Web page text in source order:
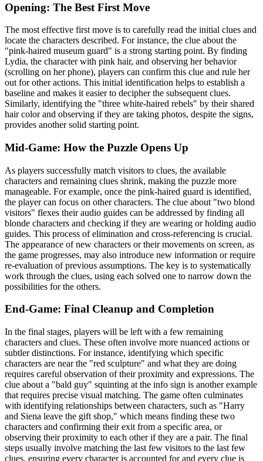
Opening: The Best First Move
The most effective first move is to carefully read the initial clues and
locate the characters described. For instance, the clue about the
"pink-haired museum guard" is a strong starting point. By finding
Lydia, the character with pink hair, and observing her behavior
(scrolling on her phone), players can confirm this clue and rule her
out for other actions. This initial identification helps to establish a
baseline and makes it easier to decipher the subsequent clues.
Similarly, identifying the "three white-haired rebels" by their shared
hair color and observing if they are taking photos, despite the signs,
provides another solid starting point.
Mid-Game: How the Puzzle Opens Up
As players successfully match visitors to clues, the available
characters and remaining clues shrink, making the puzzle more
manageable. For example, once the pink-haired guard is identified,
the player can focus on other characters. The clue about "two blond
visitors" flexes their audio guides can be addressed by finding all
blonde characters and checking if they are wearing or holding audio
guides. This process of elimination and cross-referencing is crucial.
The appearance of new characters or their movements on screen, as
the game progresses, may also introduce new information or require
re-evaluation of previous assumptions. The key is to systematically
work through the clues, using each solved one to narrow down the
possibilities for the others.
End-Game: Final Cleanup and Completion
In the final stages, players will be left with a few remaining
characters and clues. These often involve more nuanced actions or
subtler distinctions. For instance, identifying which specific
characters are near the "red sculpture" and what they are doing
requires careful observation of their proximity and expressions. The
clue about a "bald guy" squinting at the info sign is another example
that requires precise visual matching. The game often culminates
with identifying relationships between characters, such as "Harry
and Siena leave the gift shop," which means finding these two
characters and confirming their exit from a specific area, or
observing their proximity to each other if they are a pair. The final
steps usually involve matching the last few visitors to the last few
clues, ensuring every character is accounted for and every clue is